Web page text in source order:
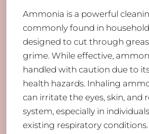
Ammonia is a powerful
commonly found in
designed to cut through
grime. While effective,
handled with caution due to
health hazards. Inhaling
can irritate the eyes, skin, and
system, especially in
existing respiratory conditions.